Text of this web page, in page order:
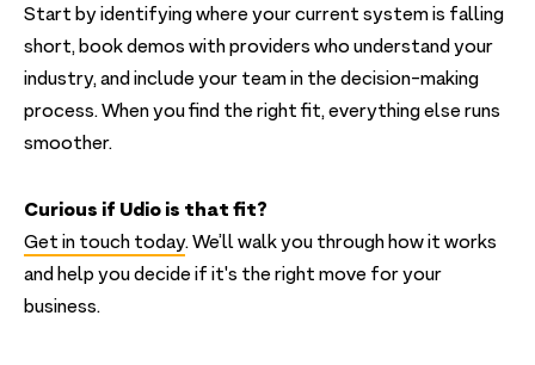
Start by identifying where your current system is falling
short, book demos with providers who understand your
industry, and include your team in the decision-making
process. When you find the right fit, everything else runs
smoother.
Curious if Udio is that fit?
Get in touch today. We’ll walk you through how it works
and help you decide if it's the right move for your
business.